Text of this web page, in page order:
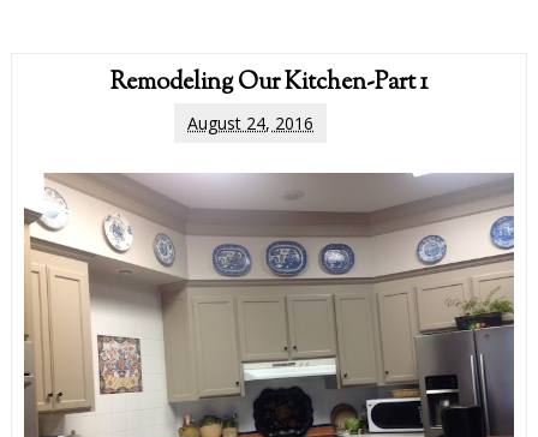
Remodeling Our Kitchen-Part 1
August 24, 2016